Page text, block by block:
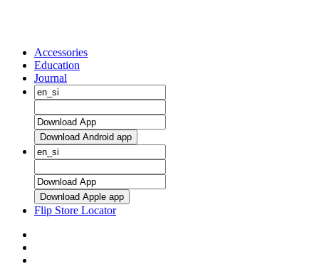
Accessories
Education
Journal
Download Android app
Download Apple app
Flip Store Locator